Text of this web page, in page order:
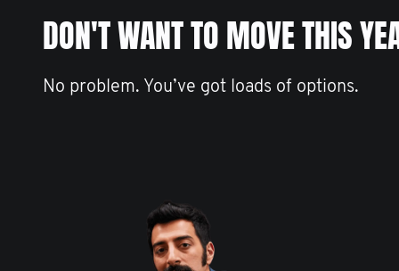
DON'T WANT TO MOVE THIS
No problem. You’ve got loads of options.